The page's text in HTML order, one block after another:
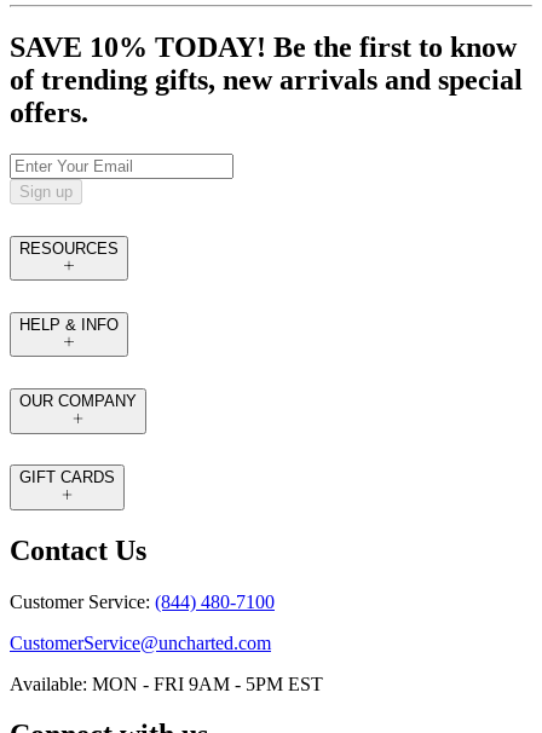
SAVE 10% TODAY! Be the first to know
of trending gifts, new arrivals and special
offers.
Sign up
RESOURCES
HELP & INFO
OUR COMPANY
GIFT CARDS
Contact Us
Customer Service: (844) 480-7100
CustomerService@uncharted.com
Available: MON - FRI 9AM - 5PM EST